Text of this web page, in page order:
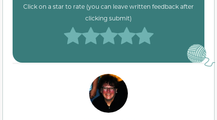
Click on a star to rate (you can leave written feedback after
clicking submit)